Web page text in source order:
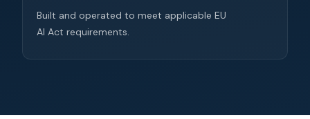
Built and operated to meet applicable EU
AI Act requirements.